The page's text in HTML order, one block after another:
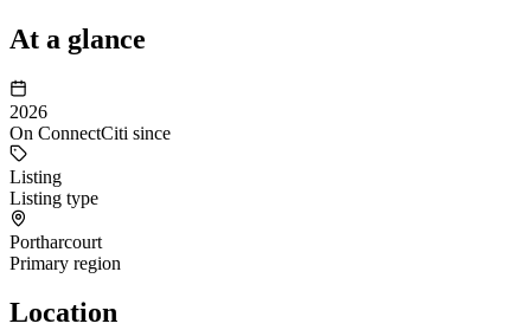
At a glance
2026
On ConnectCiti since
Listing
Listing type
Portharcourt
Primary region
Location